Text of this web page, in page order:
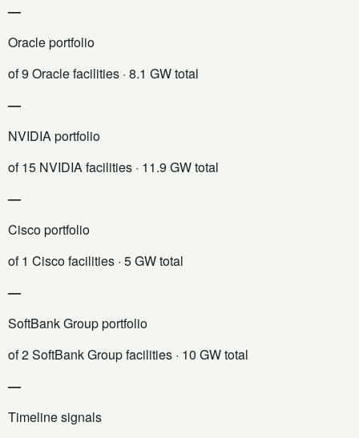
—
Oracle portfolio
of 9 Oracle facilities · 8.1 GW total
—
NVIDIA portfolio
of 15 NVIDIA facilities · 11.9 GW total
—
Cisco portfolio
of 1 Cisco facilities · 5 GW total
—
SoftBank Group portfolio
of 2 SoftBank Group facilities · 10 GW total
—
Timeline signals